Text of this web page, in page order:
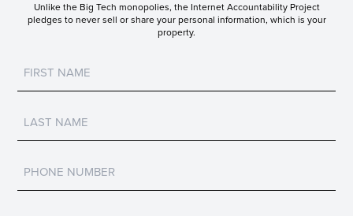
Unlike the Big Tech monopolies, the Internet Accountability Project
pledges to never sell or share your personal information, which is your
property.